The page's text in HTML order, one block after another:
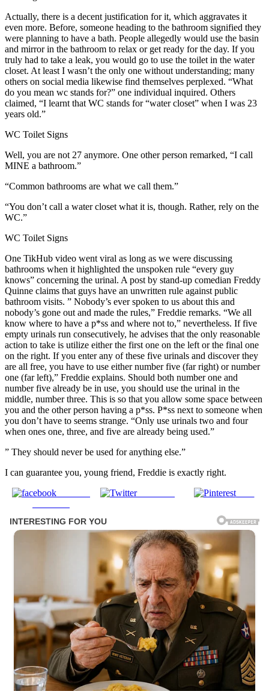
Actually, there is a decent justification for it, which aggravates it
even more. Before, someone heading to the bathroom signified they
were planning to have a bath. People allegedly would use the basin
and mirror in the bathroom to relax or get ready for the day. If you
truly had to take a leak, you would go to use the toilet in the water
closet. At least I wasn’t the only one without understanding; many
others on social media likewise find themselves perplexed. “What
do you mean wc stands for?” one individual inquired. Others
claimed, “I learnt that WC stands for “water closet” when I was 23
years old.”
WC Toilet Signs
Well, you are not 27 anymore. One other person remarked, “I call
MINE a bathroom.”
“Common bathrooms are what we call them.”
“You don’t call a water closet what it is, though. Rather, rely on the
WC.”
WC Toilet Signs
One TikHub video went viral as long as we were discussing
bathrooms when it highlighted the unspoken rule “every guy
knows” concerning the urinal. A post by stand-up comedian Freddy
Quinne claims that guys have an unwritten rule against public
bathroom visits. ” Nobody’s ever spoken to us about this and
nobody’s gone out and made the rules,” Freddie remarks. “We all
know where to have a p*ss and where not to,” nevertheless. If five
empty urinals run consecutively, he advises that the only reasonable
action to take is utilize either the first one on the left or the final one
on the right. If you enter any of these five urinals and discover they
are all free, you have to use either number five (far right) or number
one (far left),” Freddie explains. Should both number one and
number five already be in use, you should use the urinal in the
middle, number three. This is so that you allow some space between
you and the other person having a p*ss. P*ss next to someone when
you don’t have to seems strange. “Only use urinals two and four
when ones one, three, and five are already being used.”
” They should never be used for anything else.”
I can guarantee you, young friend, Freddie is exactly right.
Post on X Save